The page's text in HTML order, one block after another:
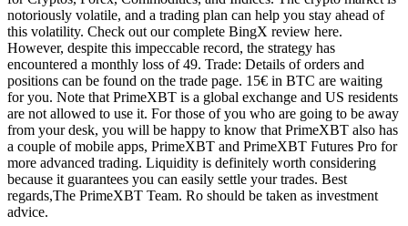
notoriously volatile, and a trading plan can help you stay ahead of
this volatility. Check out our complete BingX review here.
However, despite this impeccable record, the strategy has
encountered a monthly loss of 49. Trade: Details of orders and
positions can be found on the trade page. 15€ in BTC are waiting
for you. Note that PrimeXBT is a global exchange and US residents
are not allowed to use it. For those of you who are going to be away
from your desk, you will be happy to know that PrimeXBT also has
a couple of mobile apps, PrimeXBT and PrimeXBT Futures Pro for
more advanced trading. Liquidity is definitely worth considering
because it guarantees you can easily settle your trades. Best
regards,The PrimeXBT Team. Ro should be taken as investment
advice.